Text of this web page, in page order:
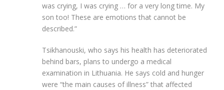
was crying, I was crying … for a very long time. My
son too! These are emotions that cannot be
described.”
Tsikhanouski, who says his health has deteriorated
behind bars, plans to undergo a medical
examination in Lithuania. He says cold and hunger
were “the main causes of illness” that affected